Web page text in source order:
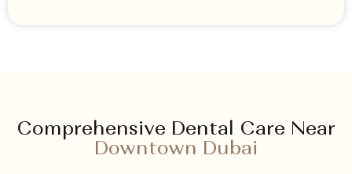
Comprehensive Dental Care Near
Downtown Dubai